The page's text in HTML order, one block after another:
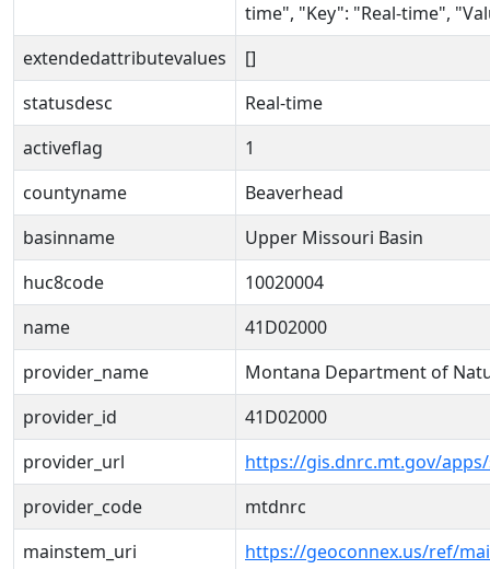
time", "Key": "Real-time",
extendedattributevalues
[]
statusdesc
Real-time
activeflag
1
countyname
Beaverhead
basinname
Upper Missouri Basin
huc8code
10020004
name
41D02000
provider_name
Montana Department of
provider_id
41D02000
provider_url
https://gis.dnrc.mt.gov/
provider_code
mtdnrc
mainstem_uri
https://geoconnex.us/ref/